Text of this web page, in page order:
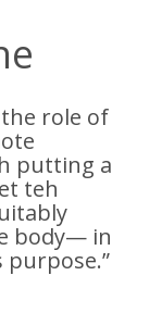
role of
putting a
teh
body— in